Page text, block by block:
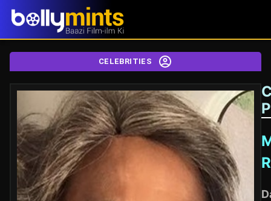
CELEBRITIES